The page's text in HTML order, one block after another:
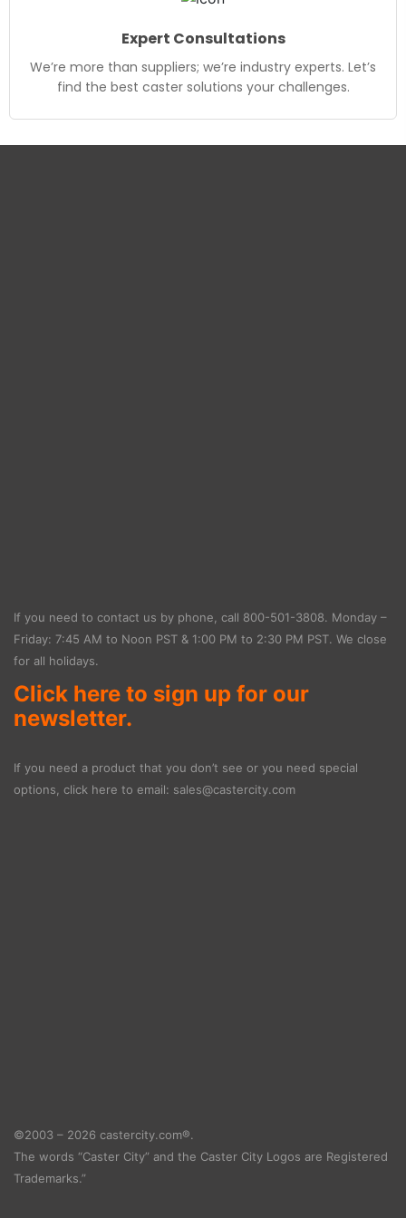
Expert Consultations
We’re more than suppliers; we’re industry experts. Let’s
find the best caster solutions your challenges.
If you need to contact us by phone, call 800-501-3808. Monday –
Friday: 7:45 AM to Noon PST & 1:00 PM to 2:30 PM PST. We close
for all holidays.
Click here to sign up for our
newsletter.
If you need a product that you don’t see or you need special
options, click here to email: sales@castercity.com
©2003 – 2026 castercity.com®.
The words “Caster City” and the Caster City Logos are Registered
Trademarks.”